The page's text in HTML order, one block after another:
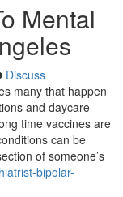
Mental
Discuss
many that happen
and daycare
time vaccines are
can be
of someone’s
bipolar-